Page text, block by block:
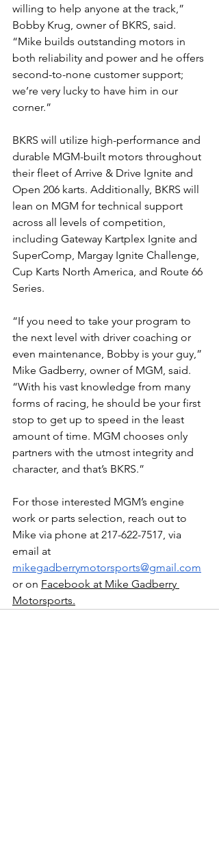
willing to help anyone at the track,”
Bobby Krug, owner of BKRS, said.
“Mike builds outstanding motors in
both reliability and power and he offers
second-to-none customer support;
we’re very lucky to have him in our
corner.”
BKRS will utilize high-performance and
durable MGM-built motors throughout
their fleet of Arrive & Drive Ignite and
Open 206 karts. Additionally, BKRS will
lean on MGM for technical support
across all levels of competition,
including Gateway Kartplex Ignite and
SuperComp, Margay Ignite Challenge,
Cup Karts North America, and Route 66
Series.
“If you need to take your program to
the next level with driver coaching or
even maintenance, Bobby is your guy,”
Mike Gadberry, owner of MGM, said.
“With his vast knowledge from many
forms of racing, he should be your first
stop to get up to speed in the least
amount of time. MGM chooses only
partners with the utmost integrity and
character, and that’s BKRS.”
For those interested MGM’s engine
work or parts selection, reach out to
Mike via phone at 217-622-7517, via
email at
mikegadberrymotorsports@gmail.com
or on Facebook at Mike Gadberry
Motorsports.